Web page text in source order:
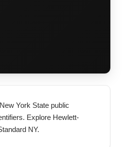
York State public
Explore Hewlett-
NY.